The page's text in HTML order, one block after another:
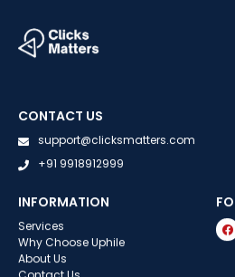
CONTACT US
support@clicksmatters.com
+91 9918912999
INFORMATION
Services
Why Choose Uphile
About Us